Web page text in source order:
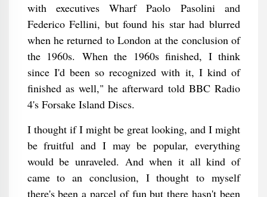
with executives Wharf Paolo Pasolini and
Federico Fellini, but found his star had blurred
when he returned to London at the conclusion of
the 1960s. When the 1960s finished, I think
since I'd been so recognized with it, I kind of
finished as well," he afterward told BBC Radio
4's Forsake Island Discs.
I thought if I might be great looking, and I might
be fruitful and I may be popular, everything
would be unraveled. And when it all kind of
came to an conclusion, I thought to myself
there's been a parcel of fun but there hasn't been